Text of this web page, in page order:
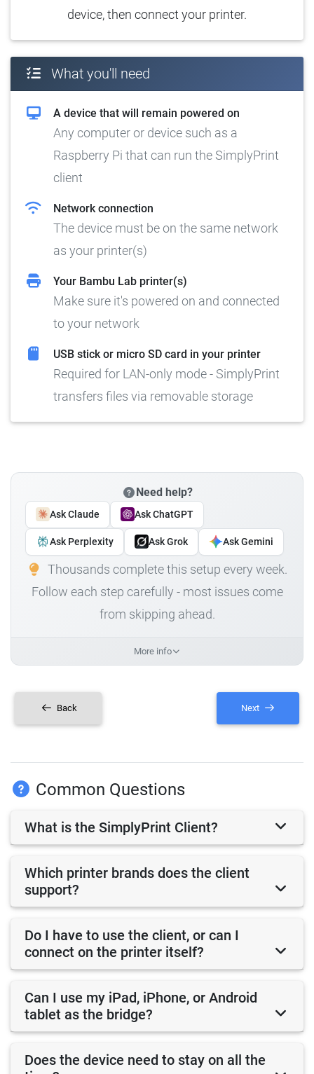
device, then connect your printer.
What you'll need
A device that will remain powered on
Any computer or device such as a
Raspberry Pi that can run the SimplyPrint
client
Network connection
The device must be on the same network
as your printer(s)
Your Bambu Lab printer(s)
Make sure it's powered on and connected
to your network
USB stick or micro SD card in your printer
Required for LAN-only mode - SimplyPrint
transfers files via removable storage
Need help?
Ask Claude Ask ChatGPT
Ask Perplexity Ask Grok Ask Gemini
Thousands complete this setup every week.
Follow each step carefully - most issues come
from skipping ahead.
More info
Back Next
Common Questions
What is the SimplyPrint Client?
Which printer brands does the client
support?
Do I have to use the client, or can I
connect on the printer itself?
Can I use my iPad, iPhone, or Android
tablet as the bridge?
Does the device need to stay on all the